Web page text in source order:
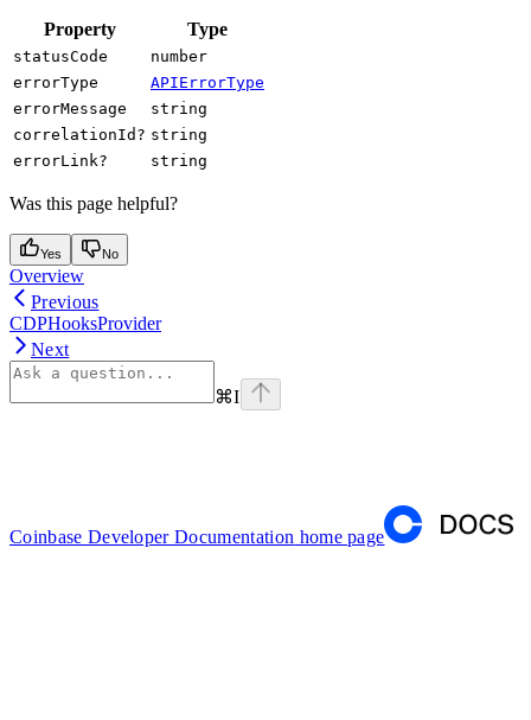
Property Type
statusCode
number
errorType
APIErrorType
errorMessage
string
correlationId? string
errorLink?
string
Was this page helpful?
Yes No
Overview
Previous
CDPHooksProvider
Next
⌘I
Coinbase Developer Documentation home page